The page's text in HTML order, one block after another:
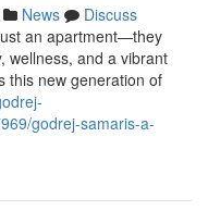
News
Discuss
an apartment—they
wellness, and a vibrant
this new generation of
godrej-samaris-a-